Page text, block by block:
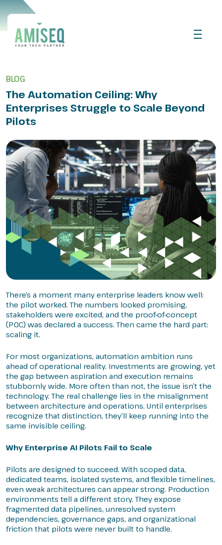
BLOG
The Automation Ceiling: Why
Enterprises Struggle to Scale Beyond
Pilots
There’s a moment many enterprise leaders know well:
the pilot worked. The numbers looked promising,
stakeholders were excited, and the proof-of-concept
(POC) was declared a success. Then came the hard part:
scaling it.
For most organizations, automation ambition runs
ahead of operational reality. Investments are growing, yet
the gap between aspiration and execution remains
stubbornly wide. More often than not, the issue isn’t the
technology. The real challenge lies in the misalignment
between architecture and operations. Until enterprises
recognize that distinction, they’ll keep running into the
same invisible ceiling.
Why Enterprise AI Pilots Fail to Scale
Pilots are designed to succeed. With scoped data,
dedicated teams, isolated systems, and flexible timelines,
even weak architectures can appear strong. Production
environments tell a different story. They expose
fragmented data pipelines, unresolved system
dependencies, governance gaps, and organizational
friction that pilots were never built to handle.